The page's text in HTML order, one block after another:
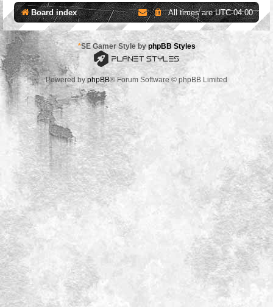
Board index All times areUTC-04:00
*SE Gamer Style by phpBB Styles
Powered byphpBB® Forum Software © phpBB Limited